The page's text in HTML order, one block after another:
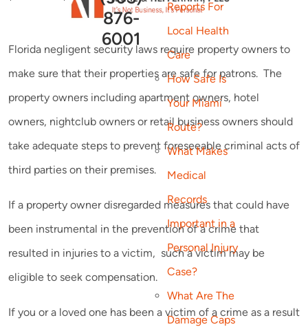
876-
6001
Reports For
Local Health
Care
How Safe Is
Your Miami
Route?
What Makes
Medical
Records
Important in a
Personal Injury
Case?
What Are The
Damage Caps
Florida negligent security laws require property owners to
make sure that their properties are safe for patrons. The
property owners including apartment owners, hotel
owners, nightclub owners or retail business owners should
take adequate steps to prevent foreseeable criminal acts of
third parties on their premises.
If a property owner disregarded measures that could have
been instrumental in the prevention of a crime that
resulted in injuries to a victim, such a victim may be
eligible to seek compensation.
If you or a loved one has been a victim of a crime as a result